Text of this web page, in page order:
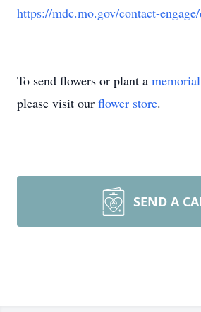
https://mdc.mo.gov/contact-
To send flowers or plant a
please visit our flower store.
SEND A